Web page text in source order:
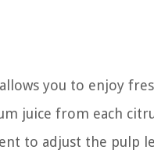
you to enjoy
juice from each
to adjust the pulp